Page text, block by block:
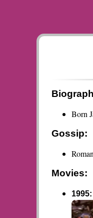
Born
Gossip:
Movies: